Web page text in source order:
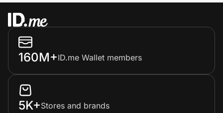
160M+ID.me Wallet members
5K+Stores and brands